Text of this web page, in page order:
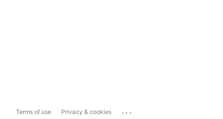
Terms of use Privacy & cookies ...